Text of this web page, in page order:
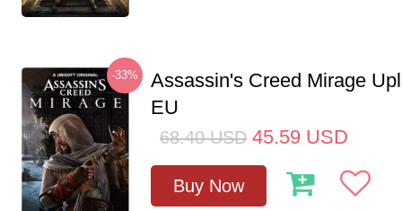
-33%
Assassin's Creed Mirage
EU
68.40 USD 45.59 USD
Buy Now